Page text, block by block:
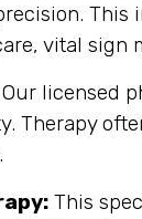
vital
Our licensed
Therapy
This